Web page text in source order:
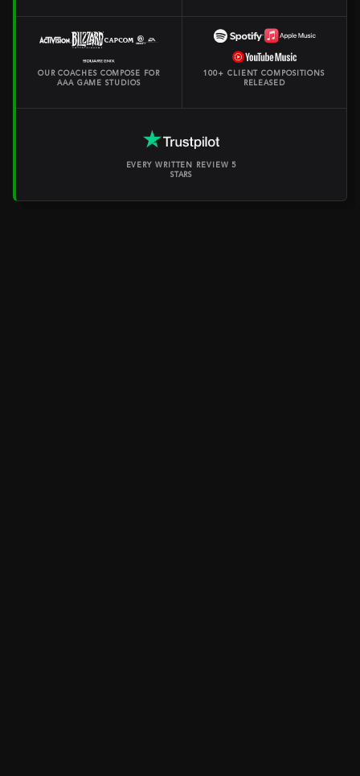
OUR COACHES COMPOSE FOR
AAA GAME STUDIOS
100+ CLIENT COMPOSITIONS
RELEASED
EVERY WRITTEN REVIEW 5
STARS